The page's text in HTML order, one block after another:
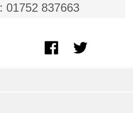
01752 837663